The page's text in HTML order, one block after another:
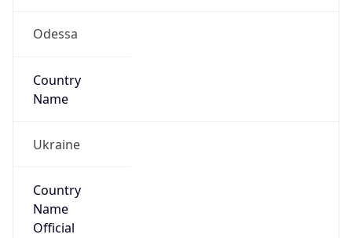
Odessa
Country
Name
Ukraine
Country
Name
Official